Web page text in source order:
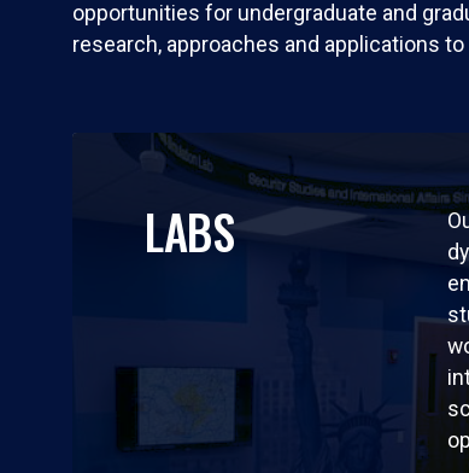
opportunities for undergraduate and
research, approaches and applications
LABS